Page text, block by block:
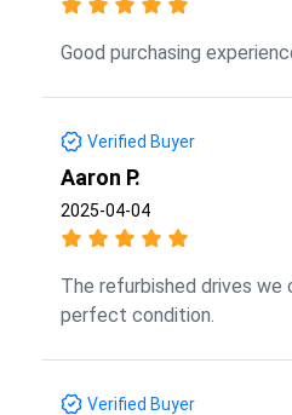
Good purchasing
Verified Buyer
Aaron P.
2025-04-04
The refurbished drives we
perfect condition.
Verified Buyer